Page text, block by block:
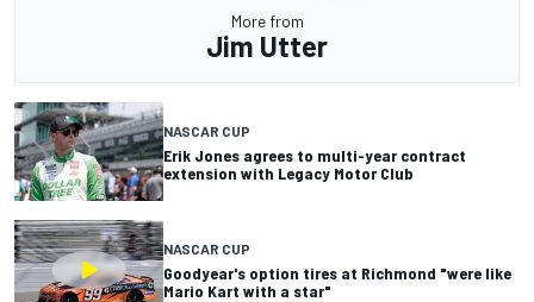
More from
Jim Utter
NASCAR CUP
Erik Jones agrees to multi-year contract
extension with Legacy Motor Club
NASCAR CUP
Goodyear's option tires at Richmond "were like
Mario Kart with a star"